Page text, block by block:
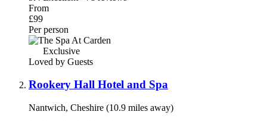
From
£99
Per person
Exclusive
Loved by Guests
Rookery Hall Hotel and Spa
Nantwich, Cheshire (10.9 miles away)